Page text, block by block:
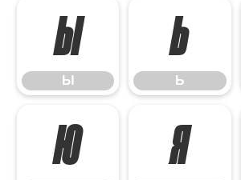
Ы
Ы
Ь
Ь
Ю Я